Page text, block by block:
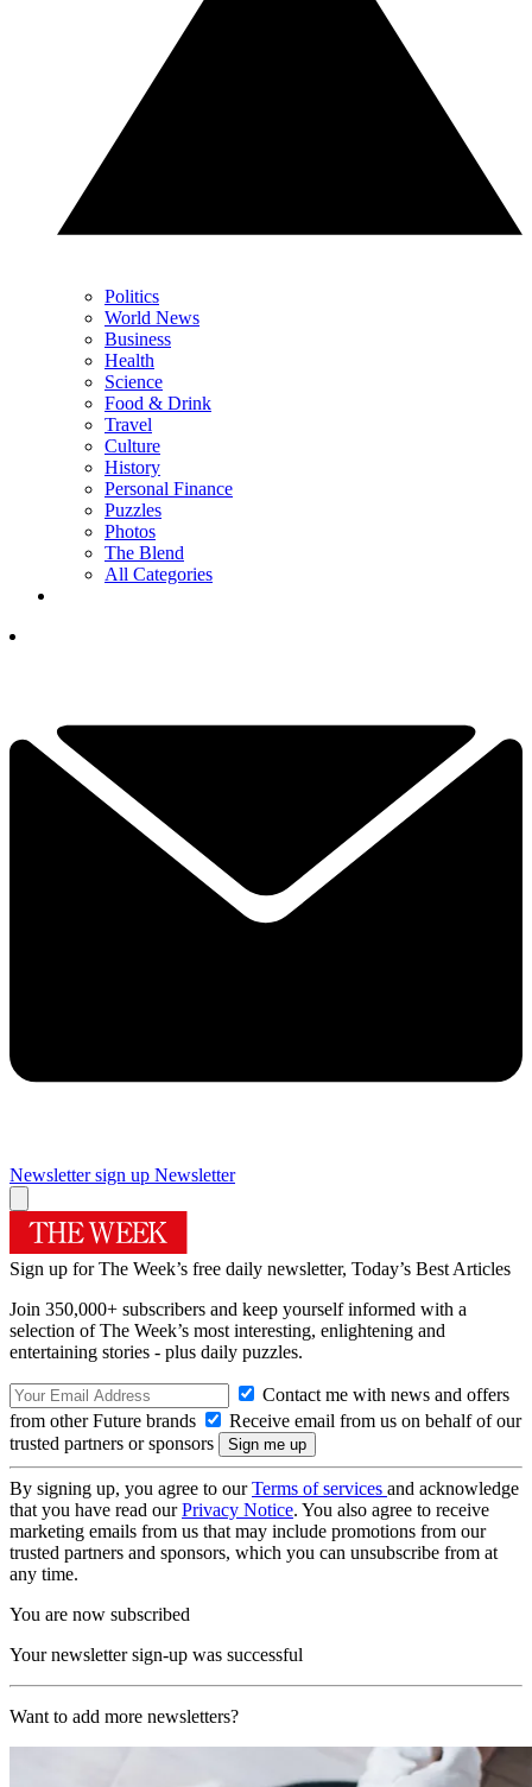
Politics
World News
Business
Health
Science
Food & Drink
Travel
Culture
History
Personal Finance
Puzzles
Photos
The Blend
All Categories
Newsletter sign up Newsletter
Sign up for The Week’s free daily newsletter, Today’s Best Articles
Join 350,000+ subscribers and keep yourself informed with a
selection of The Week’s most interesting, enlightening and
entertaining stories - plus daily puzzles.
Contact me with news and offers
from other Future brands
Receive email from us on behalf of our
trusted partners or sponsors
By signing up, you agree to ourTerms of services and acknowledge
that you have read ourPrivacy Notice. You also agree to receive
marketing emails from us that may include promotions from our
trusted partners and sponsors, which you can unsubscribe from at
any time.
You are now subscribed
Your newsletter sign-up was successful
Want to add more newsletters?